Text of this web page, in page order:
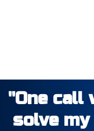
"One call
solve